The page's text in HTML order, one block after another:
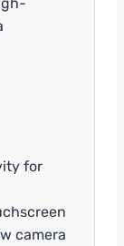
for
camera